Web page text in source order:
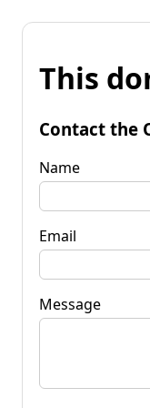
This
Contact the
Name
Email
Message